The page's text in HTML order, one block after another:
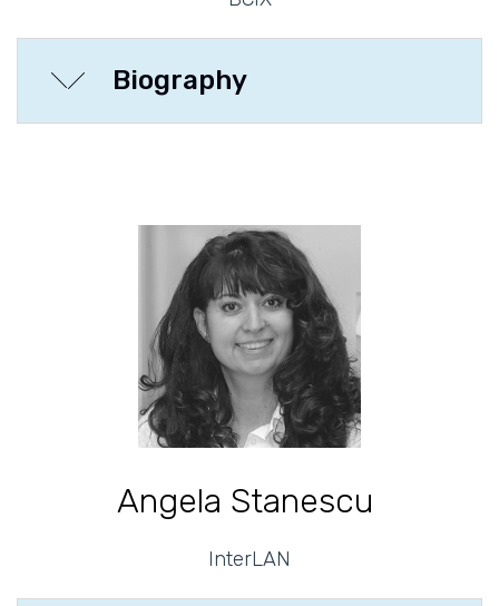
Biography
Angela Stanescu
InterLAN